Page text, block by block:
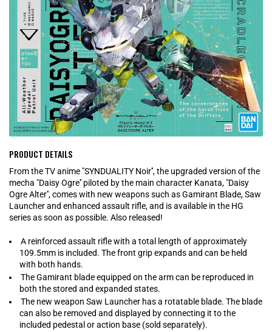
PRODUCT DETAILS
From the TV anime "SYNDUALITY Noir'', the upgraded version of the
mecha "Daisy Ogre'' piloted by the main character Kanata, "Daisy
Ogre Alter'', comes with new weapons such as Gamirant Blade, Saw
Launcher and enhanced assault rifle, and is available in the HG
series as soon as possible. Also released!
A reinforced assault rifle with a total length of approximately
109.5mm is included. The front grip expands and can be held
with both hands.
The Gamirant blade equipped on the arm can be reproduced in
both the stored and expanded states.
The new weapon Saw Launcher has a rotatable blade. The blade
can also be removed and displayed by connecting it to the
included pedestal or action base (sold separately).